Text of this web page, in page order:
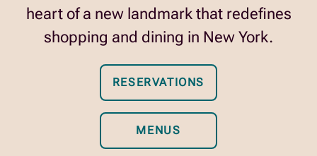
heart of a new landmark that redefines
shopping and dining in New York.
RESERVATIONS
MENUS